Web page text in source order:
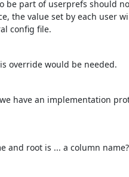
be part of userprefs should
the value set by each user
config file.
override would be needed.
have an implementation
and root is ... a column name?